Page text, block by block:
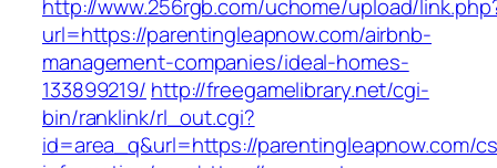
http://www.256rgb.com/uchome/upload/
url=https://parentingleapnow.com/airbnb-
management-companies/ideal-homes-
133899219/ http://freegamelibrary.net/cgi-
bin/ranklink/rl_out.cgi?
id=area_q&url=https://parentingleapnow.com/